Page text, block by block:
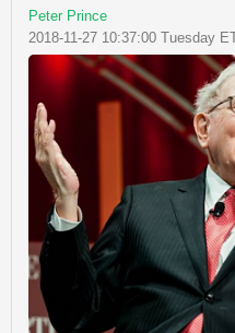
Peter Prince
2018-11-27 10:37:00 Tuesday